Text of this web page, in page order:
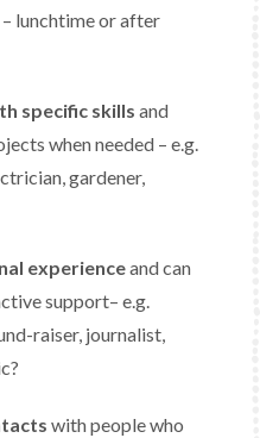
lunchtime or after
specific skills and
when needed – e.g.
gardener,
experienceand can
support– e.g.
raiser, journalist,
with people who